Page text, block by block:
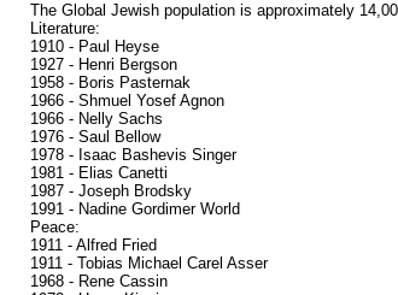
The Global Jewish population is approximately
Literature:
1910 - Paul Heyse
1927 - Henri Bergson
1958 - Boris Pasternak
1966 - Shmuel Yosef Agnon
1966 - Nelly Sachs
1976 - Saul Bellow
1978 - Isaac Bashevis Singer
1981 - Elias Canetti
1987 - Joseph Brodsky
1991 - Nadine Gordimer World
Peace:
1911 - Alfred Fried
1911 - Tobias Michael Carel Asser
1968 - Rene Cassin